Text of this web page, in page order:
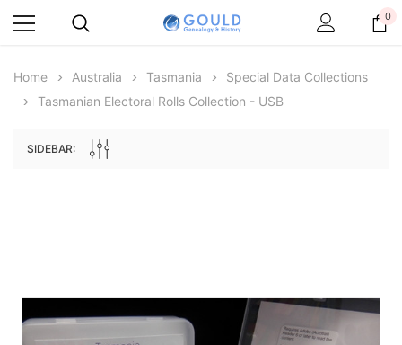
Great Britain and Ireland 1885 - EBOOK
$13.76 $6.88
0
Home Australia Tasmania
Special Data Collections
Tasmanian Electoral Rolls Collection - USB
SIDEBAR: